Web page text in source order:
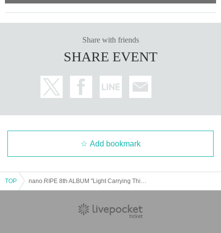
Share with friends
SHARE EVENT
Add bookmark
TOP